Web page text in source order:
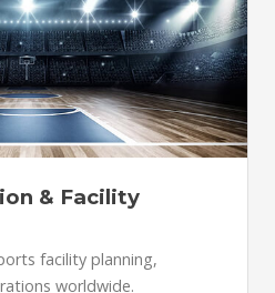
& Facility
facility planning,
worldwide.